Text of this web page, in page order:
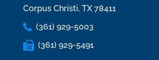
Corpus Christi, TX 78411
(361) 929-5003
(361) 929-5491